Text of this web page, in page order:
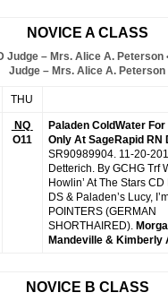
NOVICE A CLASS
Judge – Mrs. Alice A. Peterson
Judge – Mrs. Alice A. Peterson
THU
NQ
O11
Paladen ColdWater
Only At SageRapid RN
SR90989904. 11-20-
Detterich. By GCHG Trf
Howlin’ At The Stars CD
DS & Paladen’s Lucy,
POINTERS (GERMAN
SHORTHAIRED).
Mandeville & Kimberly
NOVICE B CLASS